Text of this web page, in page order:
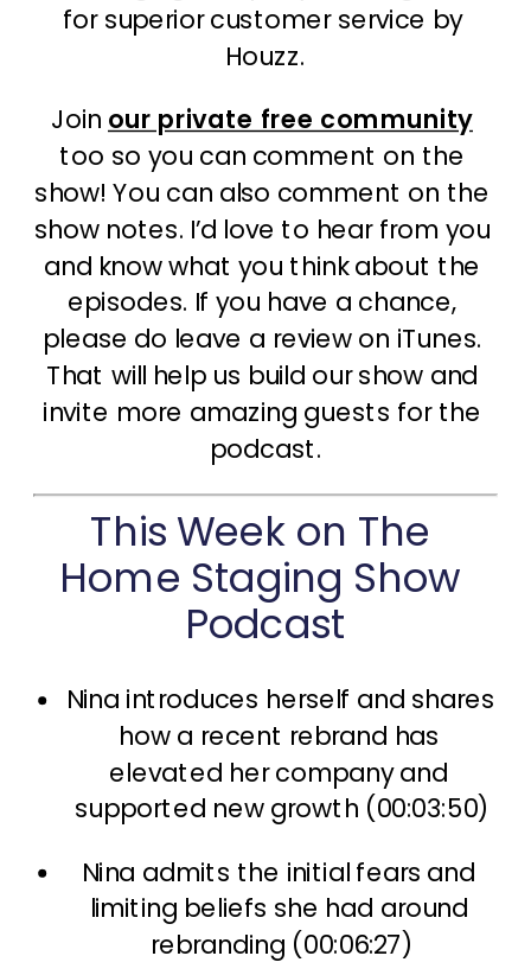
for superior customer service by
Houzz.
Join our private free community
too so you can comment on the
show! You can also comment on the
show notes. I’d love to hear from you
and know what you think about the
episodes. If you have a chance,
please do leave a review on iTunes.
That will help us build our show and
invite more amazing guests for the
podcast.
This Week on The
Home Staging Show
Podcast
Nina introduces herself and shares
how a recent rebrand has
elevated her company and
supported new growth (00:03:50)
Nina admits the initial fears and
limiting beliefs she had around
rebranding (00:06:27)